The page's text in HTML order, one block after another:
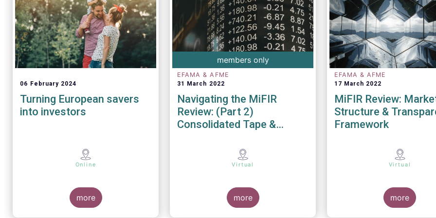
06 February 2024
Turning European savers
into investors
Online
more
members only
EFAMA & AFME
31 March 2022
Navigating the MiFIR
Review: (Part 2)
Consolidated Tape &
Virtual
more
EFAMA & AFME
17 March 2022
MiFIR Review:
Structure &
Framework
Virtual
more